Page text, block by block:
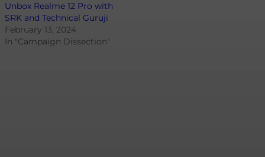
Unbox Realme 12 Pro with
SRK and Technical Guruji
February 13, 2024
In "Campaign Dissection"